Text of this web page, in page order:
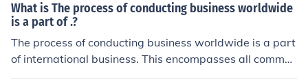
What is The process of conducting business worldwide
is a part of .?
The process of conducting business worldwide is a part
of international business. This encompasses all commer
cial transactions that occur between individuals or orga